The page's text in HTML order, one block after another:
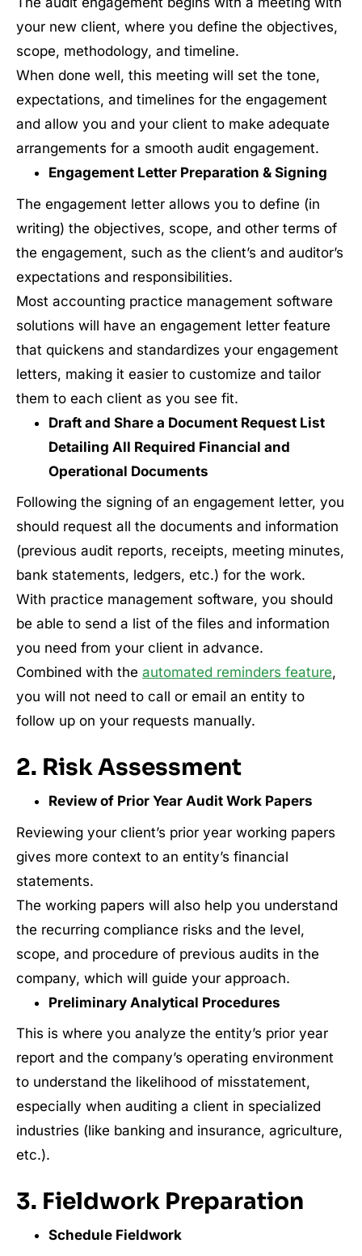
your new client, where you define the objectives,
scope, methodology, and timeline.
When done well, this meeting will set the tone,
expectations, and timelines for the engagement
and allow you and your client to make adequate
arrangements for a smooth audit engagement.
Engagement Letter Preparation & Signing
The engagement letter allows you to define (in
writing) the objectives, scope, and other terms of
the engagement, such as the client’s and auditor’s
expectations and responsibilities.
Most accounting practice management software
solutions will have an engagement letter feature
that quickens and standardizes your engagement
letters, making it easier to customize and tailor
them to each client as you see fit.
Draft and Share a Document Request List
Detailing All Required Financial and
Operational Documents
Following the signing of an engagement letter, you
should request all the documents and information
(previous audit reports, receipts, meeting minutes,
bank statements, ledgers, etc.) for the work.
With practice management software, you should
be able to send a list of the files and information
you need from your client in advance.
Combined with the automated reminders feature,
you will not need to call or email an entity to
follow up on your requests manually.
2. Risk Assessment
Review of Prior Year Audit Work Papers
Reviewing your client’s prior year working papers
gives more context to an entity’s financial
statements.
The working papers will also help you understand
the recurring compliance risks and the level,
scope, and procedure of previous audits in the
company, which will guide your approach.
Preliminary Analytical Procedures
This is where you analyze the entity’s prior year
report and the company’s operating environment
to understand the likelihood of misstatement,
especially when auditing a client in specialized
industries (like banking and insurance, agriculture,
etc.).
3. Fieldwork Preparation
Schedule Fieldwork